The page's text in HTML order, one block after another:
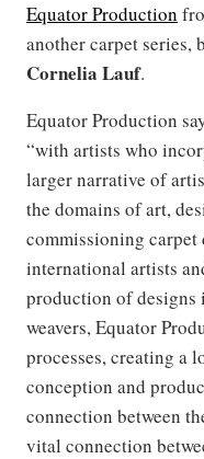
Equator Production
another carpet series,
Cornelia Lauf.
Equator Production
“with artists who
larger narrative of
the domains of art,
commissioning
international artists
production of
weavers, Equator
processes, creating a
conception and
connection between
vital connection